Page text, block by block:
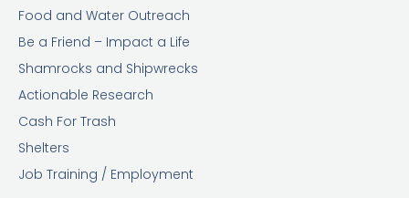
Food and Water Outreach
Be a Friend – Impact a Life
Shamrocks and Shipwrecks
Actionable Research
Cash For Trash
Shelters
Job Training / Employment